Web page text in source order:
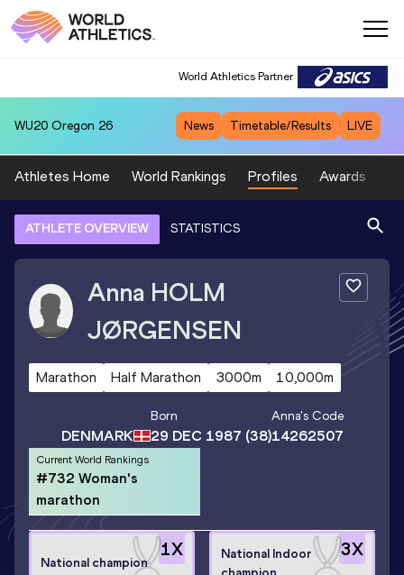
World Athletics Partner
WU20 Oregon 26 News Timetable/Results LIVE
Athletes Home World Rankings Profiles Awards
ATHLETE OVERVIEW STATISTICS
Anna HOLM
JØRGENSEN
Marathon Half Marathon 3000m 10,000m
DENMARK
Born
29 DEC 1987 (38)
Anna's Code
14262507
Current World Rankings
#732 Woman's
marathon
1X
National champion
3X
National Indoor